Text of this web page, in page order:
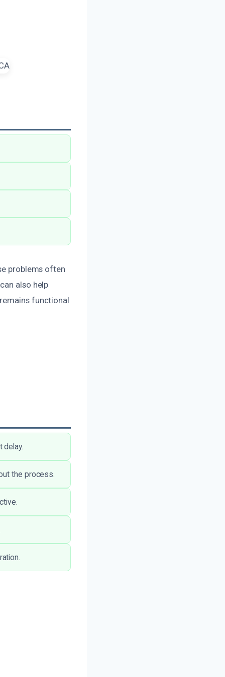
problems often
also help
functional
the process.